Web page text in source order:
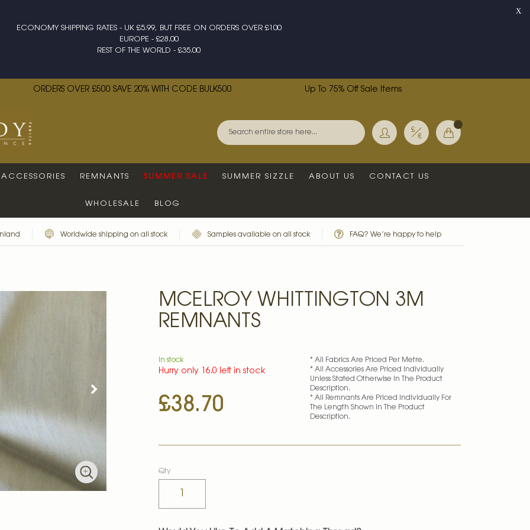
ECONOMY SHIPPING RATES - UK £5.99, BUT FREE ON ORDERS OVER £100
EUROPE - £28.00
REST OF THE WORLD - £35.00
X
ORDERS OVER £500 SAVE 20% WITH CODE BULK500 Up To 75% Off Sale Items
My Basket
Currency
Search
ACCESSORIES REMNANTS SUMMER SALE SUMMER SIZZLE ABOUT US CONTACT US
WHOLESALE BLOG
Worldwide shipping on all stock Samples available on all stock FAQ? We’re happy to help
MCELROY WHITTINGTON 3M
REMNANTS
£38.70
In stock
Hurry only 16.0 left in stock
* All Fabrics Are Priced Per Metre.
* All Accessories Are Priced Individually
Unless Stated Otherwise In The Product
Description.
* All Remnants Are Priced Individually For
The Length Shown In The Product
Description.
Qty